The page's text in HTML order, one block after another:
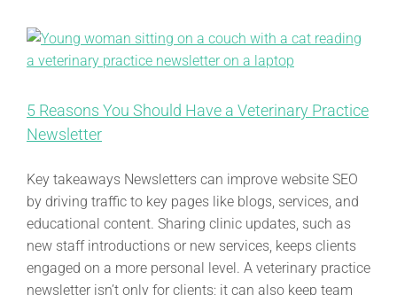
5 Reasons You Should Have a Veterinary Practice
Newsletter
Key takeaways Newsletters can improve website SEO
by driving traffic to key pages like blogs, services, and
educational content. Sharing clinic updates, such as
new staff introductions or new services, keeps clients
engaged on a more personal level. A veterinary practice
newsletter isn’t only for clients; it can also keep team